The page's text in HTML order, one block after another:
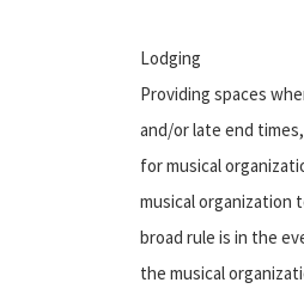
Lodging
Providing spaces
and/or late end
for musical
musical organization
broad rule is in the
the musical